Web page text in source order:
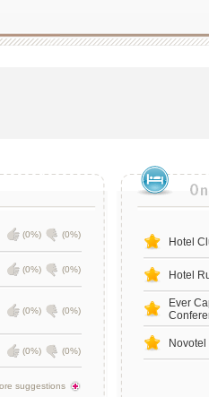
(0%) (0%)
(0%) (0%)
(0%) (0%)
(0%) (0%)
suggestions
Hotel
Hotel
Ever